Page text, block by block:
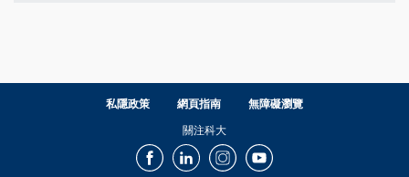
私隱政策 網頁指南 無障礙瀏覽
關注科大
FacebookLinkedInInstagramYoutube